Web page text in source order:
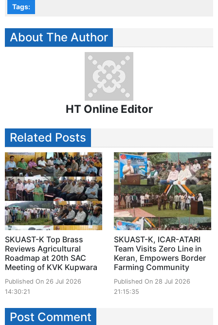
Tags:
About The Author
HT Online Editor
Related Posts
SKUAST-K Top Brass
Reviews Agricultural
Roadmap at 20th SAC
Meeting of KVK Kupwara
Published On 26 Jul 2026
14:30:21
SKUAST-K, ICAR-ATARI
Team Visits Zero Line in
Keran, Empowers Border
Farming Community
Published On 28 Jul 2026
21:15:35
Post Comment